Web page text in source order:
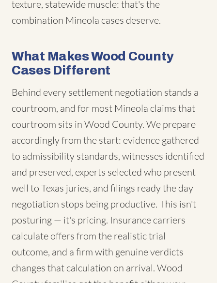
texture, statewide muscle: that's the
combination Mineola cases deserve.
What Makes Wood County
Cases Different
Behind every settlement negotiation stands a
courtroom, and for most Mineola claims that
courtroom sits in Wood County. We prepare
accordingly from the start: evidence gathered
to admissibility standards, witnesses identified
and preserved, experts selected who present
well to Texas juries, and filings ready the day
negotiation stops being productive. This isn't
posturing — it's pricing. Insurance carriers
calculate offers from the realistic trial
outcome, and a firm with genuine verdicts
changes that calculation on arrival. Wood